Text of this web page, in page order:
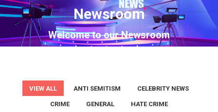
Newsroom
Welcome to our Newsroom
You are here:
VIEW ALL ANTI SEMITISM CELEBRITY NEWS
CRIME GENERAL HATE CRIME